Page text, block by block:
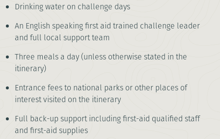
Drinking water on challenge days
An English speaking first aid trained challenge leader
and full local support team
Three meals a day (unless otherwise stated in the
itinerary)
Entrance fees to national parks or other places of
interest visited on the itinerary
Full back-up support including first-aid qualified staff
and first-aid supplies